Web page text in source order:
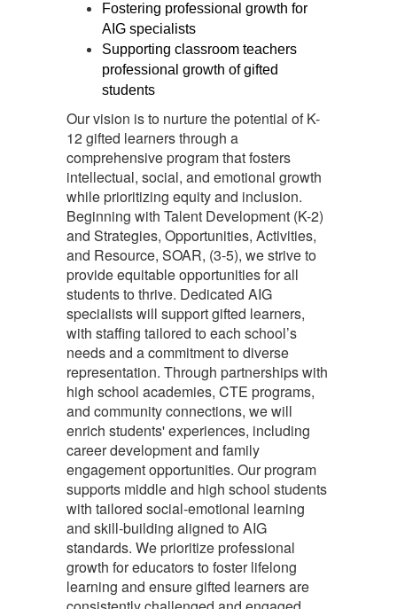
Fostering professional growth for
AIG specialists
Supporting classroom teachers
professional growth of gifted
students
Our vision is to nurture the potential of K-
12 gifted learners through a
comprehensive program that fosters
intellectual, social, and emotional growth
while prioritizing equity and inclusion.
Beginning with Talent Development (K-2)
and Strategies, Opportunities, Activities,
and Resource, SOAR, (3-5), we strive to
provide equitable opportunities for all
students to thrive. Dedicated AIG
specialists will support gifted learners,
with staffing tailored to each school’s
needs and a commitment to diverse
representation. Through partnerships with
high school academies, CTE programs,
and community connections, we will
enrich students' experiences, including
career development and family
engagement opportunities. Our program
supports middle and high school students
with tailored social-emotional learning
and skill-building aligned to AIG
standards. We prioritize professional
growth for educators to foster lifelong
learning and ensure gifted learners are